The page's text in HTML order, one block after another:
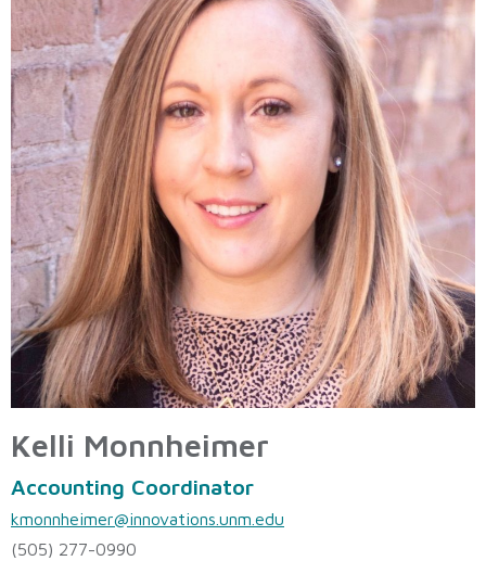
Kelli Monnheimer
Accounting Coordinator
kmonnheimer@innovations.unm.edu
(505) 277-0990